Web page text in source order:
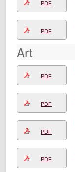
PDF
PDF
Art
PDF
PDF
PDF
PDF